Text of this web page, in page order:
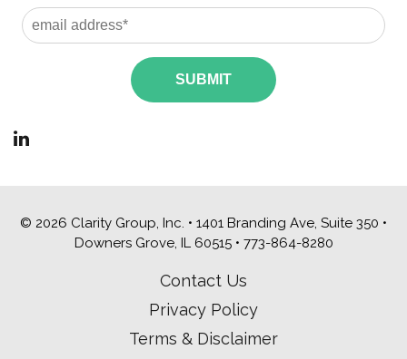
© 2026 Clarity Group, Inc. • 1401 Branding Ave, Suite 350 •
Downers Grove, IL 60515 • 773-864-8280
Contact Us
Privacy Policy
Terms & Disclaimer